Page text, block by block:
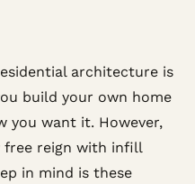
architecture is
build your own home
you want it. However,
free reign with infill
in mind is these